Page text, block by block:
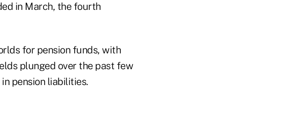
in March, the fourth
for pension funds, with
plunged over the past few
pension liabilities.